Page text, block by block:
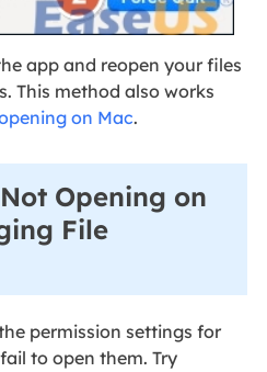
app and reopen your files
This method also works
on Mac.
Opening on
File
permission settings for
to open them. Try